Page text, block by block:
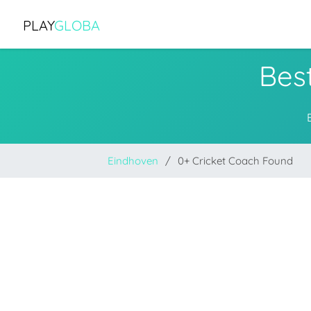
PLAYGLOBA
Eindhoven 0+ Cricket Coach Found